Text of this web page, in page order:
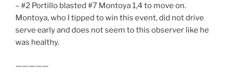
– #2 Portillo blasted #7 Montoya 1,4 to move on.
Montoya, who I tipped to win this event, did not drive
serve early and does not seem to this observer like he
was healthy.
—————